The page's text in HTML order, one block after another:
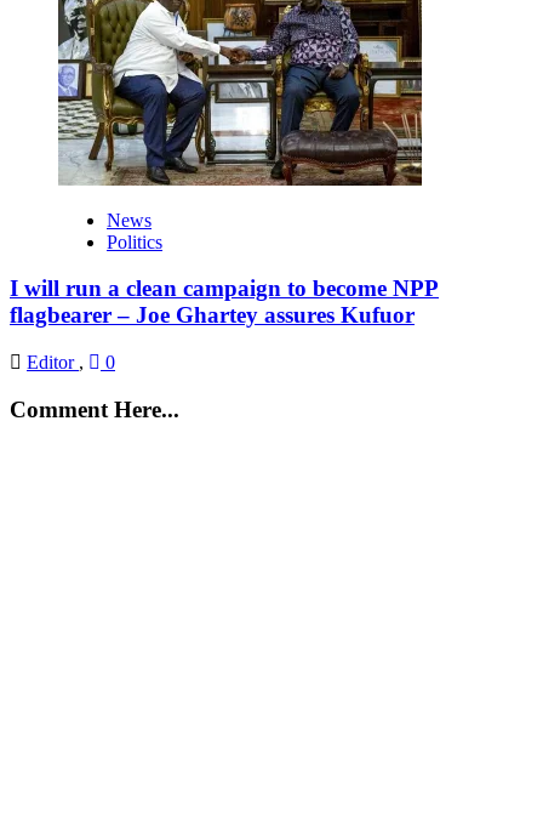
News
Politics
I will run a clean campaign to become NPP
flagbearer – Joe Ghartey assures Kufuor
Editor , 0
Comment Here...